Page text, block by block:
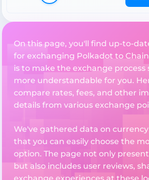
On this page, you'll find up-to-
for exchanging Polkadot to
is to make the exchange process
more understandable for you.
compare rates, fees, and other
details from various exchange
We've gathered data on
that you can easily choose the
option. The page not only
but also includes user reviews,